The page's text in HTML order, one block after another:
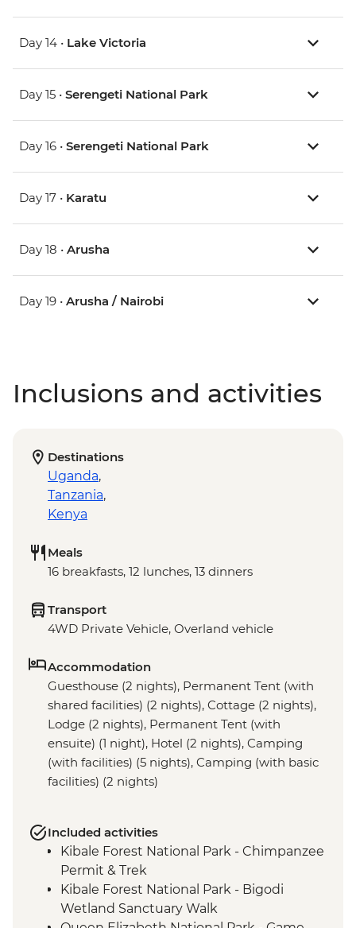
Day 14 • Lake Victoria
Day 15 • Serengeti National Park
Day 16 • Serengeti National Park
Day 17 • Karatu
Day 18 • Arusha
Day 19 • Arusha / Nairobi
Inclusions and activities
Destinations
Uganda,
Tanzania,
Kenya
Meals
16 breakfasts, 12 lunches, 13 dinners
Transport
4WD Private Vehicle, Overland vehicle
Accommodation
Guesthouse (2 nights), Permanent Tent (with
shared facilities) (2 nights), Cottage (2 nights),
Lodge (2 nights), Permanent Tent (with
ensuite) (1 night), Hotel (2 nights), Camping
(with facilities) (5 nights), Camping (with basic
facilities) (2 nights)
Included activities
Kibale Forest National Park - Chimpanzee
Permit & Trek
Kibale Forest National Park - Bigodi
Wetland Sanctuary Walk